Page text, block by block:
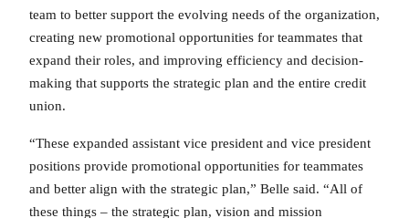
team to better support the evolving needs of the organization,
creating new promotional opportunities for teammates that
expand their roles, and improving efficiency and decision-
making that supports the strategic plan and the entire credit
union.
“These expanded assistant vice president and vice president
positions provide promotional opportunities for teammates
and better align with the strategic plan,” Belle said. “All of
these things – the strategic plan, vision and mission